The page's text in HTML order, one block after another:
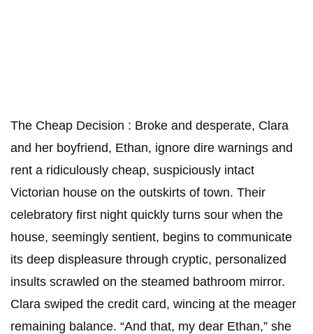
The Cheap Decision : Broke and desperate, Clara
and her boyfriend, Ethan, ignore dire warnings and
rent a ridiculously cheap, suspiciously intact
Victorian house on the outskirts of town. Their
celebratory first night quickly turns sour when the
house, seemingly sentient, begins to communicate
its deep displeasure through cryptic, personalized
insults scrawled on the steamed bathroom mirror. ​
Clara swiped the credit card, wincing at the meager
remaining balance. “And that, my dear Ethan,” she